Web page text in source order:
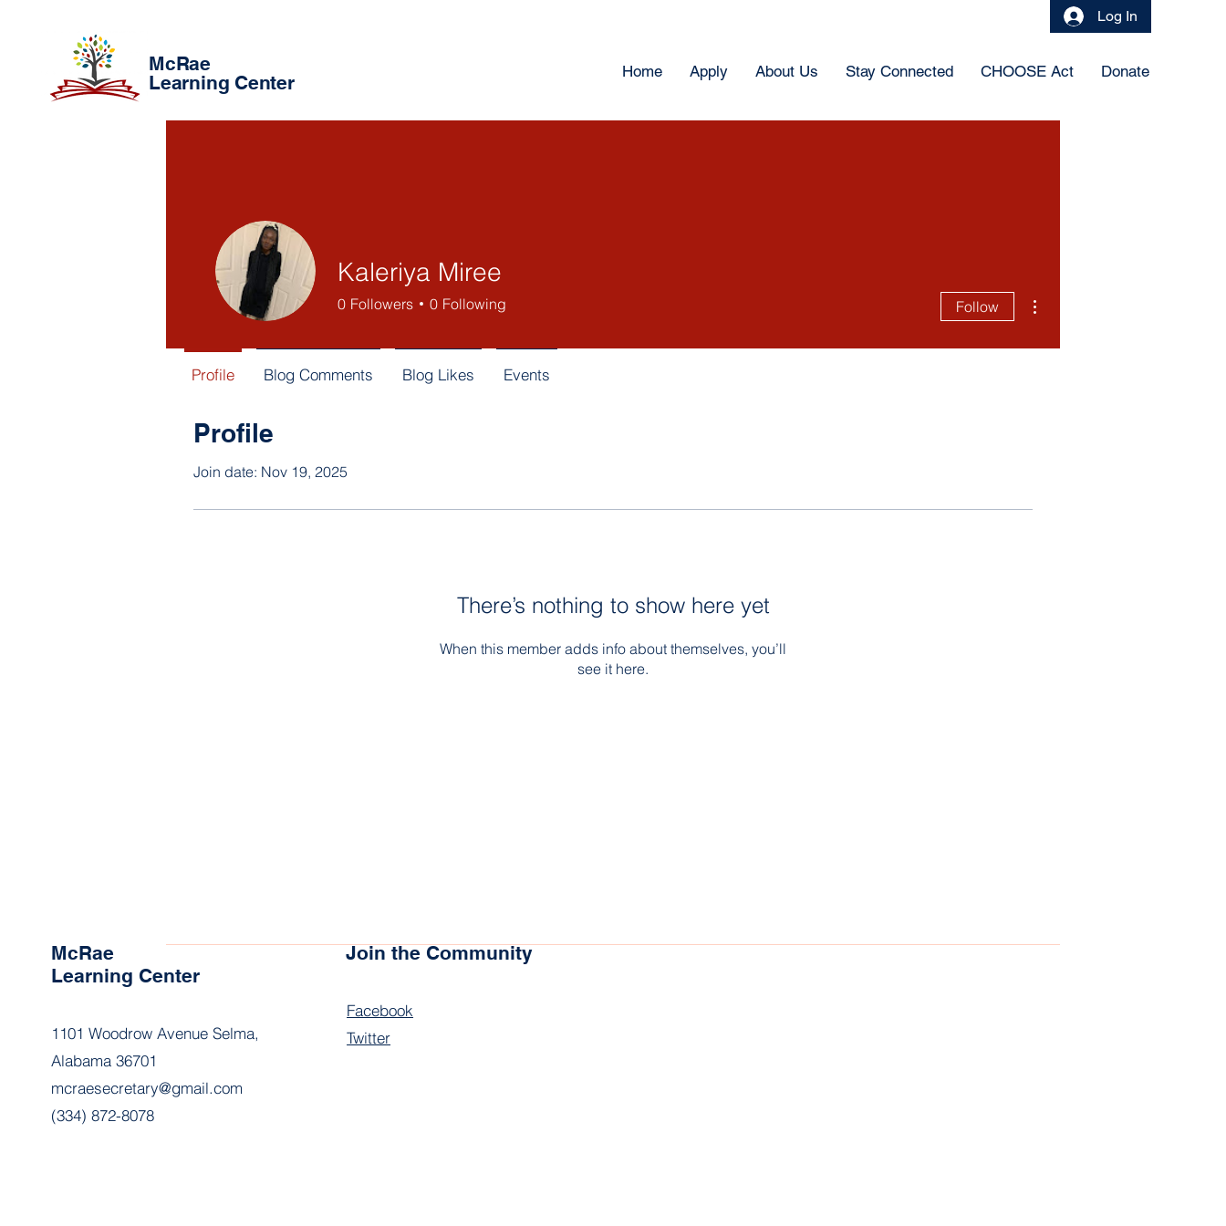
McRae
Learning Center
Home Apply About Us Stay Connected CHOOSE Act Donate
Log In
Profile
Join date: Nov 19, 2025
There’s nothing to show here yet
When this member adds info about themselves, you’ll
see it here.
Kaleriya Miree
0 Followers 0 Following Follow
Profile Blog Comments Blog Likes Events
McRae
Learning Center
1101 Woodrow Avenue Selma,
Alabama 36701
mcraesecretary@gmail.com
(334) 872-8078
Join the Community
Facebook
Twitter